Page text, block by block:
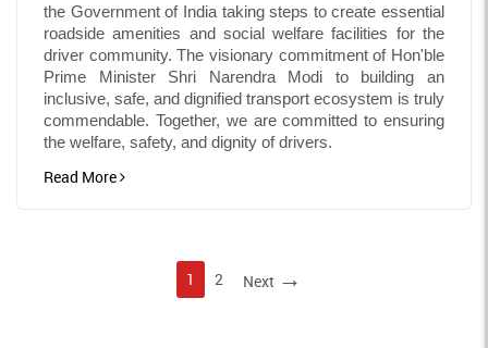
the Government of India taking steps to create essential
roadside amenities and social welfare facilities for the
driver community. The visionary commitment of Hon'ble
Prime Minister Shri Narendra Modi to building an
inclusive, safe, and dignified transport ecosystem is truly
commendable. Together, we are committed to ensuring
the welfare, safety, and dignity of drivers.
Read More
1 2 Next →